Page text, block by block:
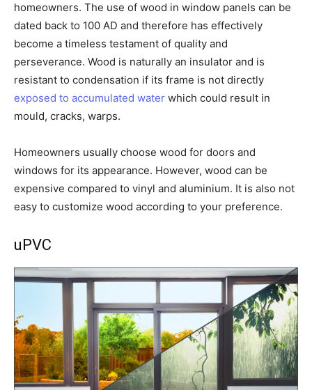
homeowners. The use of wood in window panels can be
dated back to 100 AD and therefore has effectively
become a timeless testament of quality and
perseverance. Wood is naturally an insulator and is
resistant to condensation if its frame is not directly
exposed to accumulated water which could result in
mould, cracks, warps.
Homeowners usually choose wood for doors and
windows for its appearance. However, wood can be
expensive compared to vinyl and aluminium. It is also not
easy to customize wood according to your preference.
uPVC